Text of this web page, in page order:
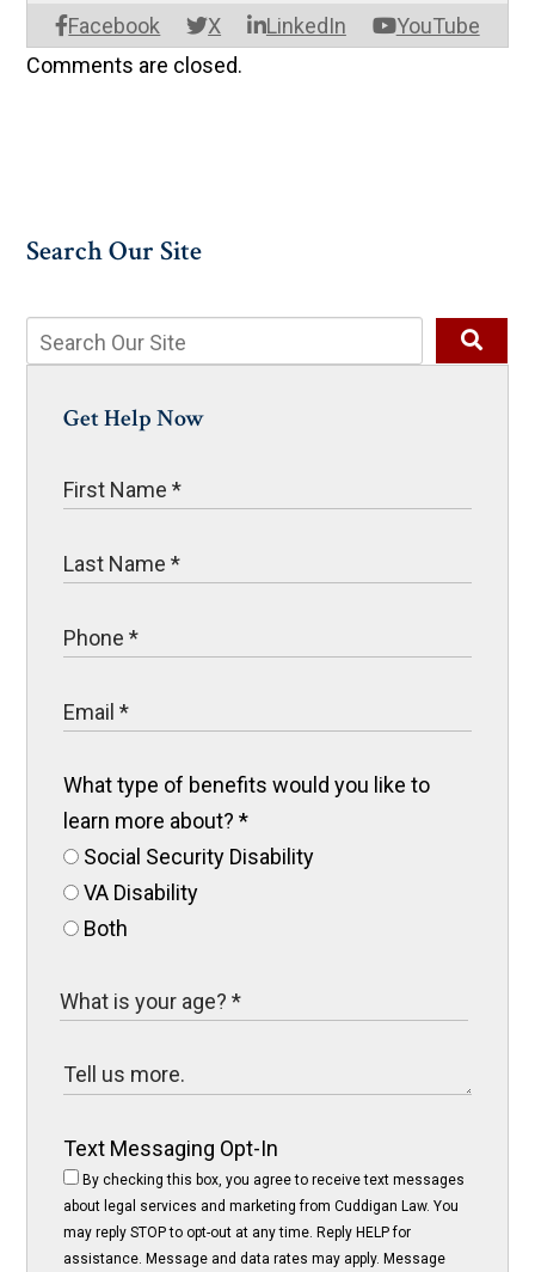
Facebook X LinkedIn YouTube
Comments are closed.
Search Our Site
Get Help Now
What type of benefits would you like to
learn more about?*
Social Security Disability
VA Disability
Both
Text Messaging Opt-In
By checking this box, you agree to receive text messages
about legal services and marketing from Cuddigan Law. You
may reply STOP to opt-out at any time. Reply HELP for
assistance. Message and data rates may apply. Message